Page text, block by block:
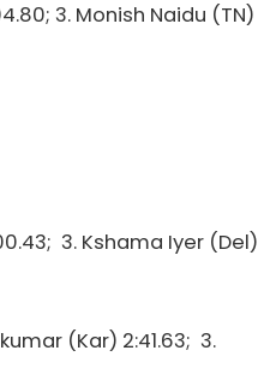
3. Monish Naidu (TN)
3. Kshama Iyer (Del)
(Kar) 2:41.63; 3.